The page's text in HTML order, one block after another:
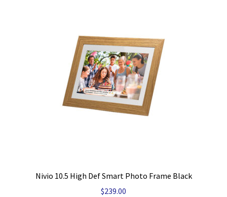
Nivio 10.5 High Def Smart Photo Frame Black
$239.00